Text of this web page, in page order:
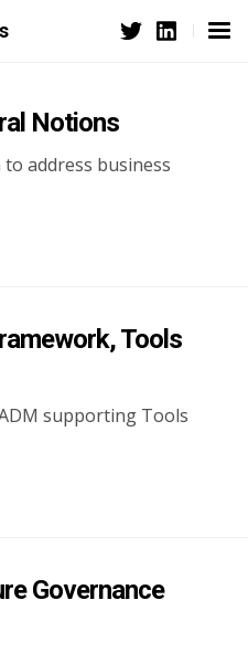
Notions
to address business
Tools
supporting Tools
Governance